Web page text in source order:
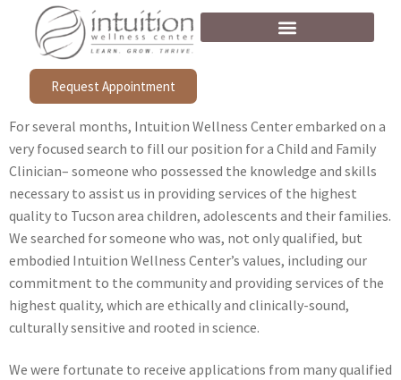
Request Appointment
For several months, Intuition Wellness Center embarked on a
very focused search to fill our position for a Child and Family
Clinician– someone who possessed the knowledge and skills
necessary to assist us in providing services of the highest
quality to Tucson area children, adolescents and their families.
We searched for someone who was, not only qualified, but
embodied Intuition Wellness Center’s values, including our
commitment to the community and providing services of the
highest quality, which are ethically and clinically-sound,
culturally sensitive and rooted in science.
We were fortunate to receive applications from many qualified